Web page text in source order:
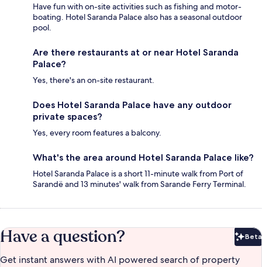
Have fun with on-site activities such as fishing and motor-
boating. Hotel Saranda Palace also has a seasonal outdoor
pool.
Are there restaurants at or near Hotel Saranda
Palace?
Yes, there's an on-site restaurant.
Does Hotel Saranda Palace have any outdoor
private spaces?
Yes, every room features a balcony.
What's the area around Hotel Saranda Palace like?
Hotel Saranda Palace is a short 11-minute walk from Port of
Sarandë and 13 minutes' walk from Sarande Ferry Terminal.
Have a question? Beta
Get instant answers with AI powered search of property